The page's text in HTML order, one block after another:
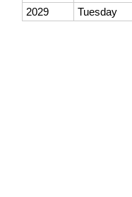
2029
Tuesday